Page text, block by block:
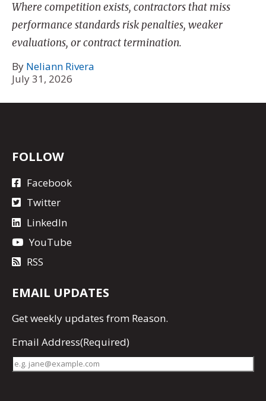
Where competition exists, contractors that miss
performance standards risk penalties, weaker
evaluations, or contract termination.
By Neliann Rivera
July 31, 2026
FOLLOW
Facebook
Twitter
LinkedIn
YouTube
RSS
EMAIL UPDATES
Getweekly updates from Reason.
Email Address(Required)